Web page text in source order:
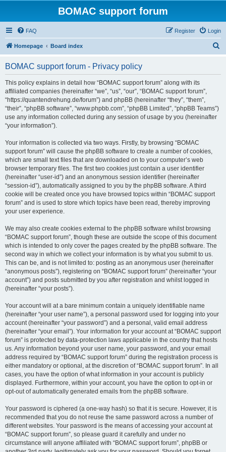
BOMAC support forum
FAQ Login
Register
Homepage Board index
BOMAC support forum - Privacy policy
This policy explains in detail how “BOMAC support forum” along with its
affiliated companies (hereinafter “we”, “us”, “our”, “BOMAC support forum”,
“https://quantendrehung.de/forum”) and phpBB (hereinafter “they”, “them”,
“their”, “phpBB software”, “www.phpbb.com”, “phpBB Limited”, “phpBB Teams”)
use any information collected during any session of usage by you (hereinafter
“your information”).
Your information is collected via two ways. Firstly, by browsing “BOMAC
support forum” will cause the phpBB software to create a number of cookies,
which are small text files that are downloaded on to your computer’s web
browser temporary files. The first two cookies just contain a user identifier
(hereinafter “user-id”) and an anonymous session identifier (hereinafter
“session-id”), automatically assigned to you by the phpBB software. A third
cookie will be created once you have browsed topics within “BOMAC support
forum” and is used to store which topics have been read, thereby improving
your user experience.
We may also create cookies external to the phpBB software whilst browsing
“BOMAC support forum”, though these are outside the scope of this document
which is intended to only cover the pages created by the phpBB software. The
second way in which we collect your information is by what you submit to us.
This can be, and is not limited to: posting as an anonymous user (hereinafter
“anonymous posts”), registering on “BOMAC support forum” (hereinafter “your
account”) and posts submitted by you after registration and whilst logged in
(hereinafter “your posts”).
Your account will at a bare minimum contain a uniquely identifiable name
(hereinafter “your user name”), a personal password used for logging into your
account (hereinafter “your password”) and a personal, valid email address
(hereinafter “your email”). Your information for your account at “BOMAC support
forum” is protected by data-protection laws applicable in the country that hosts
us. Any information beyond your user name, your password, and your email
address required by “BOMAC support forum” during the registration process is
either mandatory or optional, at the discretion of “BOMAC support forum”. In all
cases, you have the option of what information in your account is publicly
displayed. Furthermore, within your account, you have the option to opt-in or
opt-out of automatically generated emails from the phpBB software.
Your password is ciphered (a one-way hash) so that it is secure. However, it is
recommended that you do not reuse the same password across a number of
different websites. Your password is the means of accessing your account at
“BOMAC support forum”, so please guard it carefully and under no
circumstance will anyone affiliated with “BOMAC support forum”, phpBB or